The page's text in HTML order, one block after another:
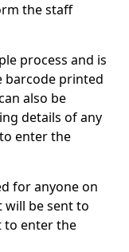
the staff
process and is
barcode printed
also be
details of any
enter the
for anyone on
will be sent to
to enter the